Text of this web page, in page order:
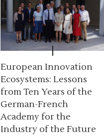
a
t
i
o
n
European Innovation
Ecosystems: Lessons
from Ten Years of the
German-French
Academy for the
Industry of the Future